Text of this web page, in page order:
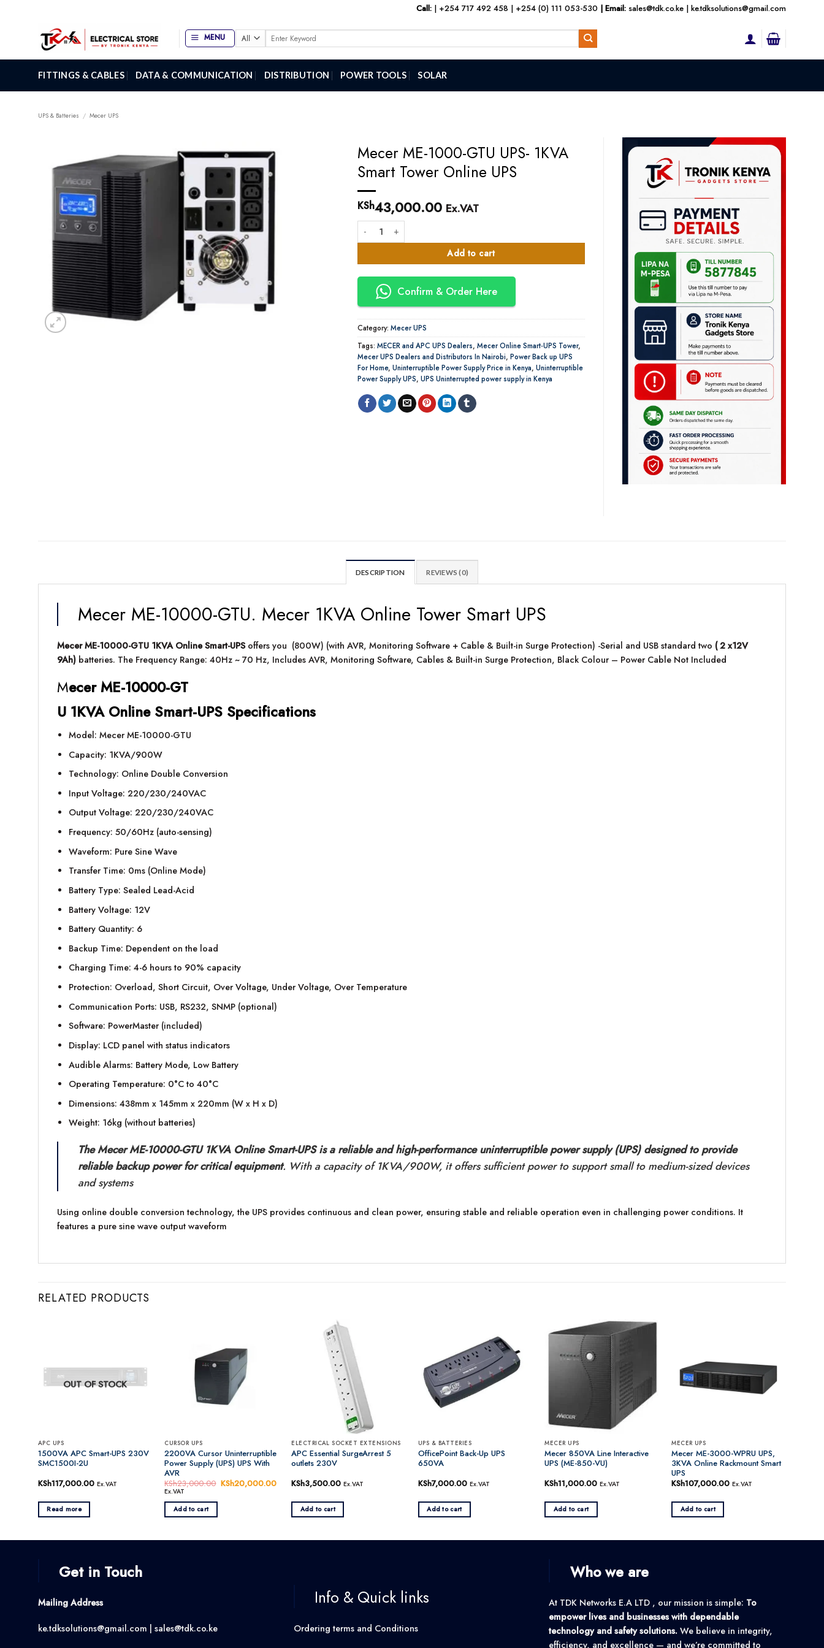
Call: | +254 717 492 458 | +254 (0) 111 053-530 | Email: sales@tdk.co.ke | ke.tdksolutions@gmail.com
MENU
Search
for:
FITTINGS & CABLES DATA & COMMUNICATION DISTRIBUTION POWER TOOLS SOLAR
UPS & Batteries / Mecer UPS
Mecer ME-1000-GTU UPS- 1KVA
Smart Tower Online UPS
KSh43,000.00 Ex.VAT
Mecer ME-1000-GTU UPS- 1KVA Smart Tower Online UPS quantity
Add to cart
Confirm & Order Here
Category: Mecer UPS
Tags: MECER and APC UPS Dealers, Mecer Online Smart-UPS Tower,
Mecer UPS Dealers and Distributors In Nairobi, Power Back up UPS
For Home, Uninterruptible Power Supply Price in Kenya, Uninterruptible
Power Supply UPS, UPS Uninterrupted power supply in Kenya
DESCRIPTION REVIEWS (0)
Mecer ME-10000-GTU. Mecer 1KVA Online Tower Smart UPS
Mecer ME-10000-GTU 1KVA Online Smart-UPS offers you (800W) (with AVR, Monitoring Software + Cable & Built-in Surge Protection) -Serial and USB standard two ( 2 x12V
9Ah) batteries. The Frequency Range: 40Hz ~ 70 Hz, Includes AVR, Monitoring Software, Cables & Built-in Surge Protection, Black Colour – Power Cable Not Included
Mecer ME-10000-GT
U 1KVA Online Smart-UPS Specifications
Model: Mecer ME-10000-GTU
Capacity: 1KVA/900W
Technology: Online Double Conversion
Input Voltage: 220/230/240VAC
Output Voltage: 220/230/240VAC
Frequency: 50/60Hz (auto-sensing)
Waveform: Pure Sine Wave
Transfer Time: 0ms (Online Mode)
Battery Type: Sealed Lead-Acid
Battery Voltage: 12V
Battery Quantity: 6
Backup Time: Dependent on the load
Charging Time: 4-6 hours to 90% capacity
Protection: Overload, Short Circuit, Over Voltage, Under Voltage, Over Temperature
Communication Ports: USB, RS232, SNMP (optional)
Software: PowerMaster (included)
Display: LCD panel with status indicators
Audible Alarms: Battery Mode, Low Battery
Operating Temperature: 0°C to 40°C
Dimensions: 438mm x 145mm x 220mm (W x H x D)
Weight: 16kg (without batteries)
The Mecer ME-10000-GTU 1KVA Online Smart-UPS is a reliable and high-performance uninterruptible power supply (UPS) designed to provide
reliable backup power for critical equipment. With a capacity of 1KVA/900W, it offers sufficient power to support small to medium-sized devices
and systems
Using online double conversion technology, the UPS provides continuous and clean power, ensuring stable and reliable operation even in challenging power conditions. It
features a pure sine wave output waveform
RELATED PRODUCTS
OUT OF STOCK
APC UPS
1500VA APC Smart-UPS 230V
SMC1500I-2U
KSh117,000.00 Ex.VAT
Read more
CURSOR UPS
2200VA Cursor Uninterruptible
Power Supply (UPS) UPS With
AVR
KSh23,000.00 Original
KSh20,000.00 Current
KSh20,000.00.
Ex.VAT
Add to cart
ELECTRICAL SOCKET EXTENSIONS
APC Essential SurgeArrest 5
outlets 230V
KSh3,500.00 Ex.VAT
Add to cart
UPS & BATTERIES
OfficePoint Back-Up UPS
650VA
KSh7,000.00 Ex.VAT
Add to cart
MECER UPS
Mecer 850VA Line Interactive
UPS (ME-850-VU)
KSh11,000.00 Ex.VAT
Add to cart
MECER UPS
Mecer ME-3000-WPRU UPS,
3KVA Online Rackmount Smart
UPS
KSh107,000.00 Ex.VAT
Add to cart
Get in Touch
Mailing Address
ke.tdksolutions@gmail.com | sales@tdk.co.ke
Info & Quick links
Ordering terms and Conditions
Who we are
At TDK Networks E.A LTD , our mission is simple: To
empower lives and businesses with dependable
technology and safety solutions. We believe in integrity,
efficiency, and excellence — and we’re committed to